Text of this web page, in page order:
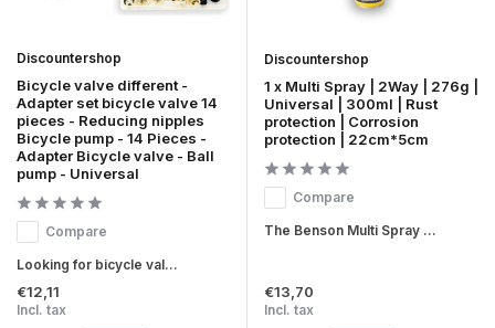
Discountershop
Bicycle valve different -
Adapter set bicycle valve 14
pieces - Reducing nipples
Bicycle pump - 14 Pieces -
Adapter Bicycle valve - Ball
pump - Universal
Compare
Looking for bicycle val...
€12,11
Incl. tax
Discountershop
1 x Multi Spray | 2Way | 276g |
Universal | 300ml | Rust
protection | Corrosion
protection | 22cm*5cm
Compare
The Benson Multi Spray ...
€13,70
Incl. tax